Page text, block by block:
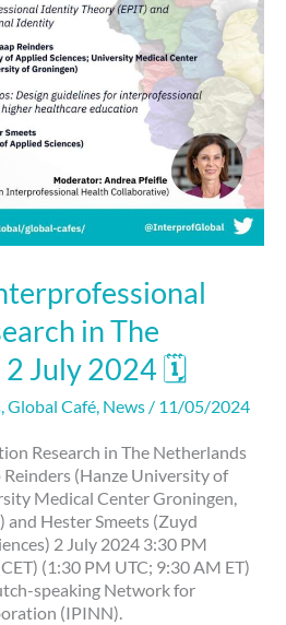
in The
2 July 2024 🗓
,Global Café, News / 11/05/2024
Research in The Netherlands
Reinders (Hanze University of
Medical Center Groningen,
Hester Smeets (Zuyd
2 July 2024 3:30 PM
(1:30 PM UTC; 9:30 AM ET)
speaking Network for
(IPINN).